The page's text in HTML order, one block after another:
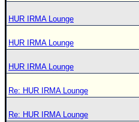
HUR IRMA Lounge
HUR IRMA Lounge
HUR IRMA Lounge
Re: HUR IRMA Lounge
Re: HUR IRMA Lounge